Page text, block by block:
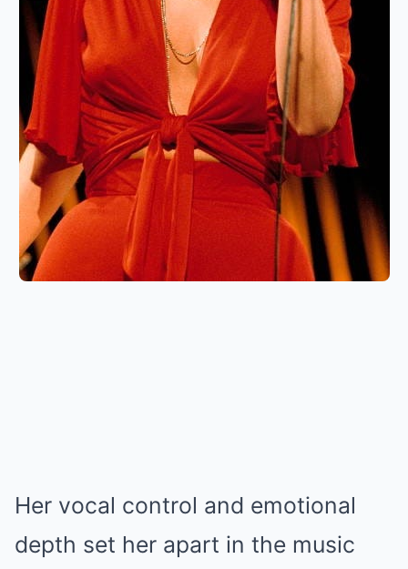
Her vocal control and emotional
depth set her apart in the music